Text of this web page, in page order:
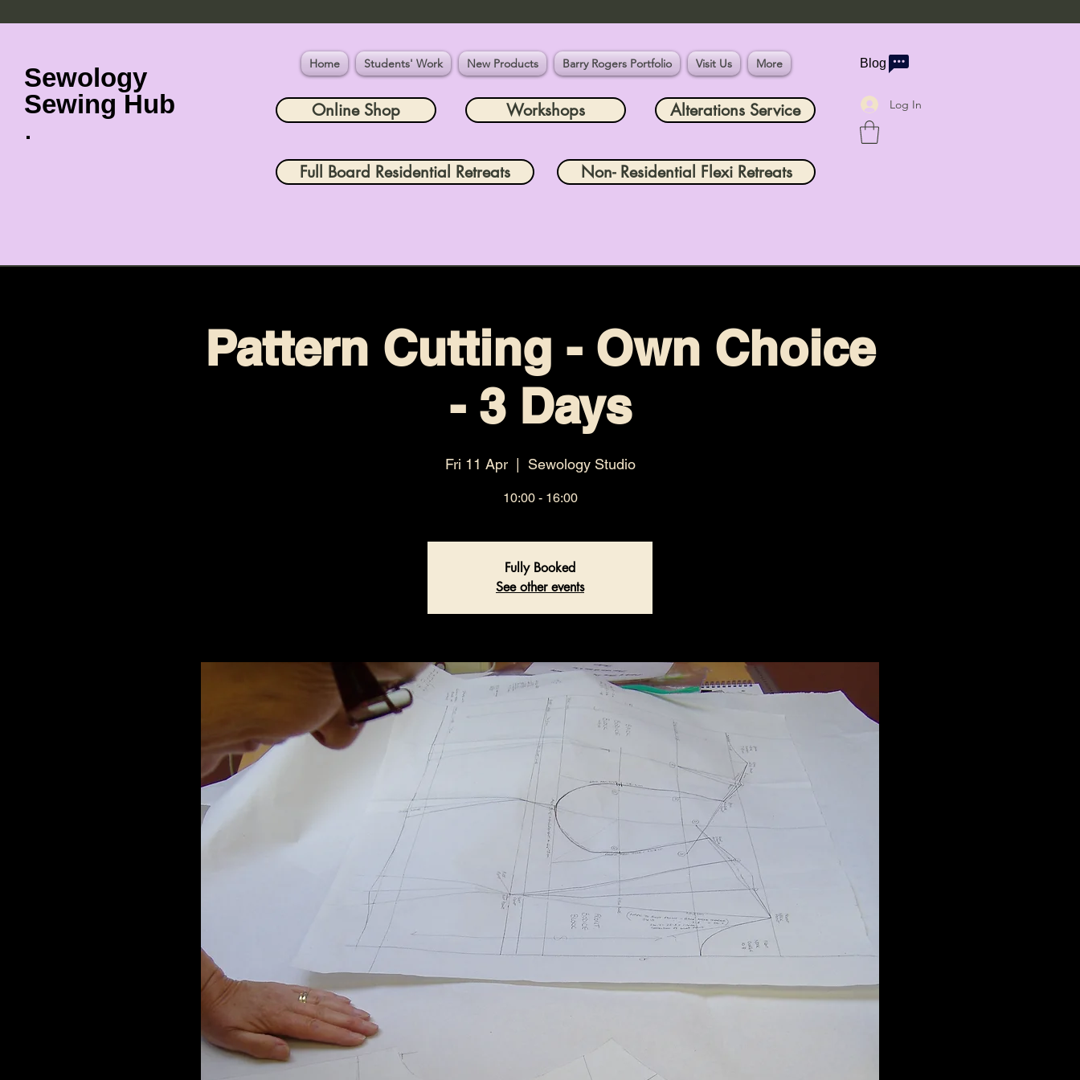
Sewology
Sewing Hub
Home Students' Work New Products Barry Rogers Portfolio Visit Us More Blog
Online Shop Workshops Alterations Service Log In
Full Board Residential Retreats Non- Residential Flexi Retreats
Pattern Cutting - Own Choice
- 3 Days
Fri 11 Apr
  |
Sewology Studio
10:00 - 16:00
Fully Booked
See other events